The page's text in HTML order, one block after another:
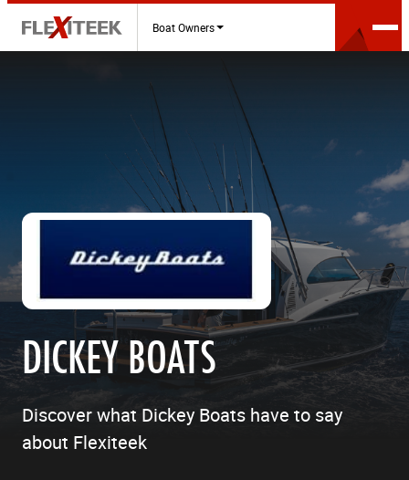
Boat Owners
DICKEY BOATS
Discover what Dickey Boats have to say
about Flexiteek